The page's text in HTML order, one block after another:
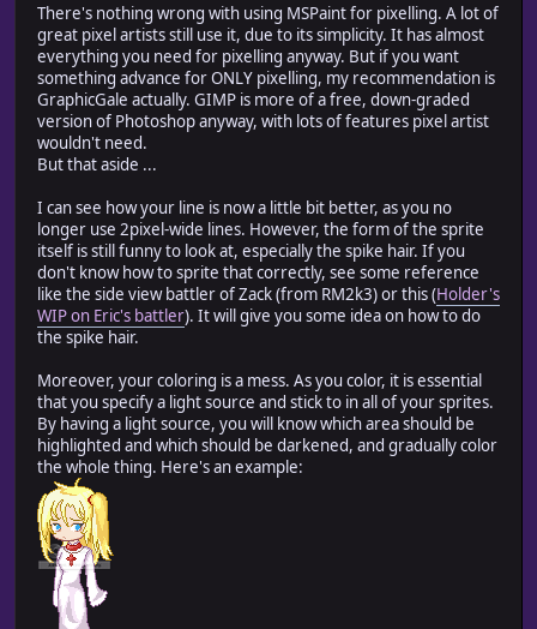
There's nothing wrong with using MSPaint for pixelling. A lot of
great pixel artists still use it, due to its simplicity. It has almost
everything you need for pixelling anyway. But if you want
something advance for ONLY pixelling, my recommendation is
GraphicGale actually. GIMP is more of a free, down-graded
version of Photoshop anyway, with lots of features pixel artist
wouldn't need.
But that aside ...
I can see how your line is now a little bit better, as you no
longer use 2pixel-wide lines. However, the form of the sprite
itself is still funny to look at, especially the spike hair. If you
don't know how to sprite that correctly, see some reference
like the side view battler of Zack (from RM2k3) or this (Holder's
WIP on Eric's battler). It will give you some idea on how to do
the spike hair.
Moreover, your coloring is a mess. As you color, it is essential
that you specify a light source and stick to in all of your sprites.
By having a light source, you will know which area should be
highlighted and which should be darkened, and gradually color
the whole thing. Here's an example: